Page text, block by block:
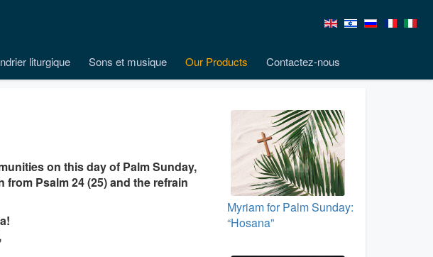
liturgique Sons et musique Our Products Contactez-nous
on this day of Palm Sunday,
from Psalm 24 (25) and the refrain
Myriam for Palm Sunday:
“Hosana”